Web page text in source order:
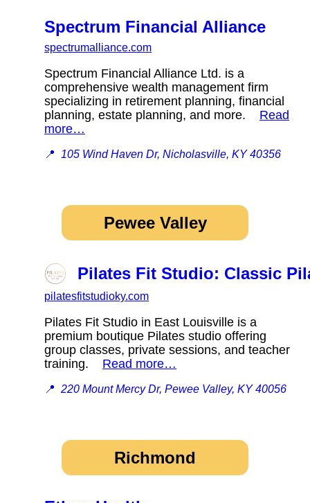
Spectrum Financial Alliance
spectrumalliance.com
Spectrum Financial Alliance Ltd. is a
comprehensive wealth management firm
specializing in retirement planning, financial
planning, estate planning, and more. Read
more…
📍 105 Wind Haven Dr, Nicholasville, KY 40356
Pewee Valley
Pilates Fit Studio: Classic
pilatesfitstudioky.com
Pilates Fit Studio in East Louisville is a
premium boutique Pilates studio offering
group classes, private sessions, and teacher
training. Read more…
📍 220 Mount Mercy Dr, Pewee Valley, KY 40056
Richmond